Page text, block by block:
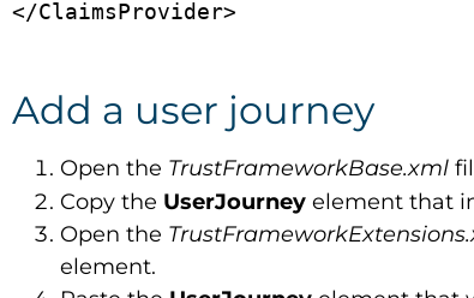
Add a user journey
Open the TrustFrameworkBase.xml
Copy the UserJourney element that
Open the
element.